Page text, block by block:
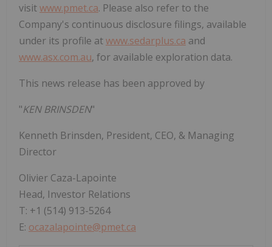
visitwww.pmet.ca. Please also refer to the
Company's continuous disclosure filings, available
under its profile atwww.sedarplus.ca and
www.asx.com.au, for available exploration data.
This news release has been approved by
"KEN BRINSDEN"
Kenneth Brinsden, President, CEO, & Managing
Director
Olivier Caza-Lapointe
Head, Investor Relations
T: +1 (514) 913-5264
E: ocazalapointe@pmet.ca